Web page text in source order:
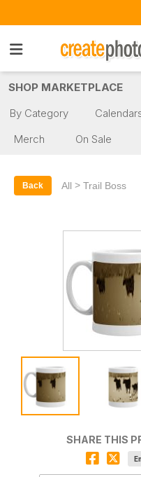
SHOP MARKETPLACE
By Category
Merch
On Sale
Back All > Trail Boss
SHARE THIS